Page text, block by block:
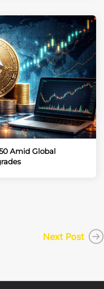
Amid Global
Next Post